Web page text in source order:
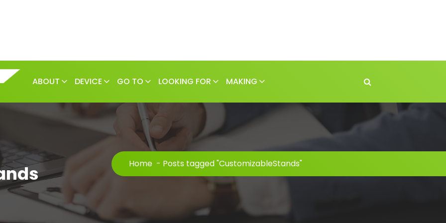
ABOUT DEVICE GO TO LOOKING FOR MAKING
Home - Posts tagged "CustomizableStands"